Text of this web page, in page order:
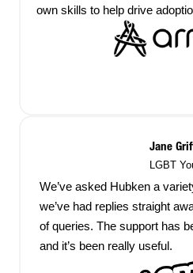
own skills to help drive
Jane
LGBT
We’ve asked Hubken a
we’ve had replies straight
of queries. The support has
and it’s been really useful.